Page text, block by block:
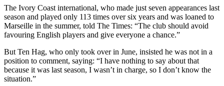
The Ivory Coast international, who made just seven appearances last
season and played only 113 times over six years and was loaned to
Marseille in the summer, told The Times: “The club should avoid
favouring English players and give everyone a chance.”
But Ten Hag, who only took over in June, insisted he was not in a
position to comment, saying: “I have nothing to say about that
because it was last season, I wasn’t in charge, so I don’t know the
situation.”